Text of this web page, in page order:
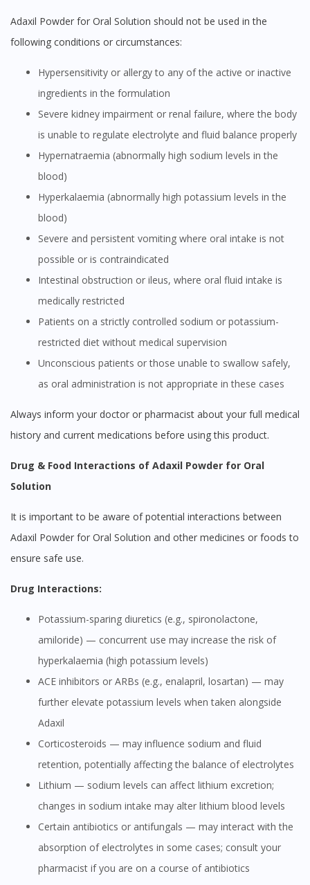
Adaxil Powder for Oral Solution should not be used in the
following conditions or circumstances:
Hypersensitivity or allergy to any of the active or inactive
ingredients in the formulation
Severe kidney impairment or renal failure, where the body
is unable to regulate electrolyte and fluid balance properly
Hypernatraemia (abnormally high sodium levels in the
blood)
Hyperkalaemia (abnormally high potassium levels in the
blood)
Severe and persistent vomiting where oral intake is not
possible or is contraindicated
Intestinal obstruction or ileus, where oral fluid intake is
medically restricted
Patients on a strictly controlled sodium or potassium-
restricted diet without medical supervision
Unconscious patients or those unable to swallow safely,
as oral administration is not appropriate in these cases
Always inform your doctor or pharmacist about your full medical
history and current medications before using this product.
Drug & Food Interactions of Adaxil Powder for Oral
Solution
It is important to be aware of potential interactions between
Adaxil Powder for Oral Solution and other medicines or foods to
ensure safe use.
Drug Interactions:
Potassium-sparing diuretics (e.g., spironolactone,
amiloride) — concurrent use may increase the risk of
hyperkalaemia (high potassium levels)
ACE inhibitors or ARBs (e.g., enalapril, losartan) — may
further elevate potassium levels when taken alongside
Adaxil
Corticosteroids — may influence sodium and fluid
retention, potentially affecting the balance of electrolytes
Lithium — sodium levels can affect lithium excretion;
changes in sodium intake may alter lithium blood levels
Certain antibiotics or antifungals — may interact with the
absorption of electrolytes in some cases; consult your
pharmacist if you are on a course of antibiotics